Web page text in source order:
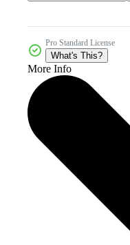
Pro Standard License
What's This?
More Info